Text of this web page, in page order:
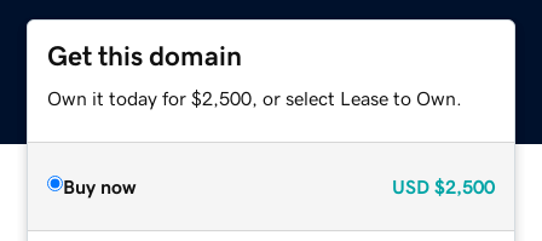
Get this domain
Own it today for $2,500, or select Lease to Own.
Buy now USD $2,500